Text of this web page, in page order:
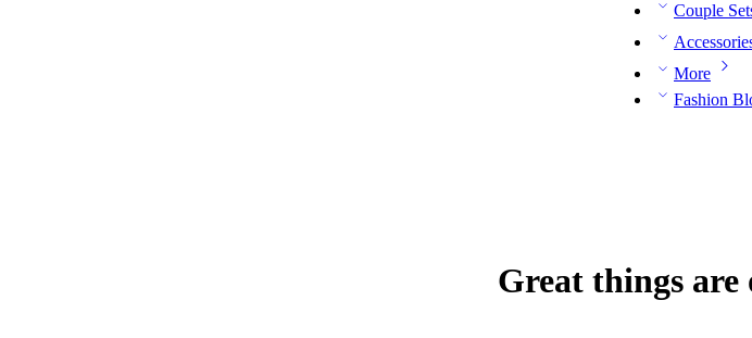
Couple
More
Fashion
Great things